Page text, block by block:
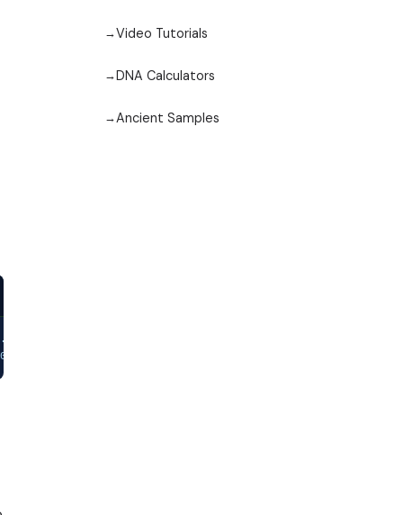
0.005798,-0.003578,0.010858,0.003182,-
0.002548,-0.002081,-0.002064,-
Video Tutorials
DNA Calculators
Ancient Samples